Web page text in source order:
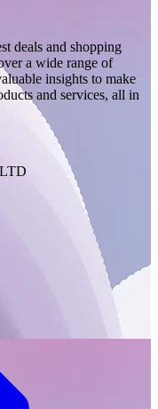
deals and shopping
a wide range of
insights to make
and services, all in